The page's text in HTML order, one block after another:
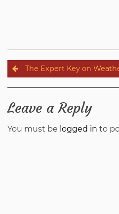
Post
navigation
The Expert Key on
Leave a Reply
You must be logged in to